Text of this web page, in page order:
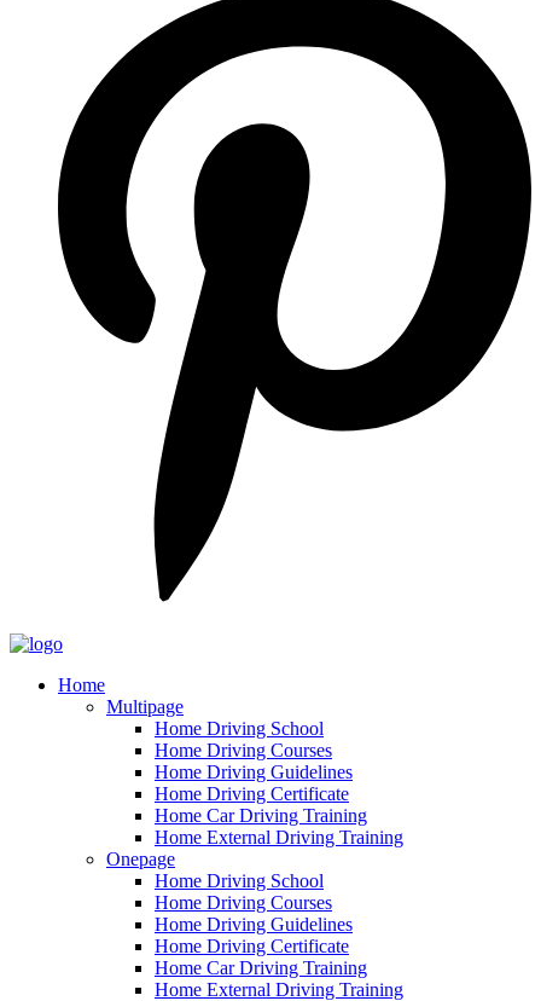
Home
Multipage
Home Driving School
Home Driving Courses
Home Driving Guidelines
Home Driving Certificate
Home Car Driving Training
Home External Driving Training
Onepage
Home Driving School
Home Driving Courses
Home Driving Guidelines
Home Driving Certificate
Home Car Driving Training
Home External Driving Training